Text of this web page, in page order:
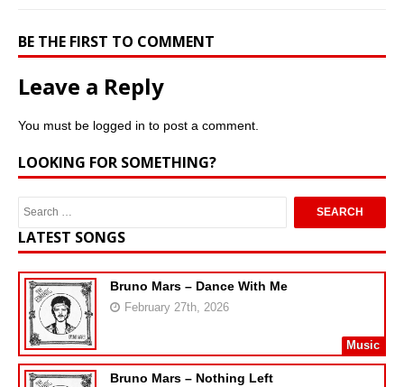
BE THE FIRST TO COMMENT
Leave a Reply
You must be logged in to post a comment.
LOOKING FOR SOMETHING?
LATEST SONGS
Bruno Mars – Dance With Me
February 27th, 2026
Music
Bruno Mars – Nothing Left